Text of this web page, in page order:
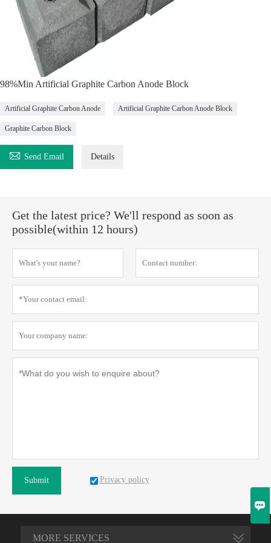
98%Min Artificial Graphite Carbon Anode Block
Artificial Graphite Carbon Anode Artificial Graphite Carbon Anode Block
Graphite Carbon Block
 Send Email Details
Get the latest price? We'll respond as soon as
possible(within 12 hours)
Submit Privacy policy
MORE SERVICES
